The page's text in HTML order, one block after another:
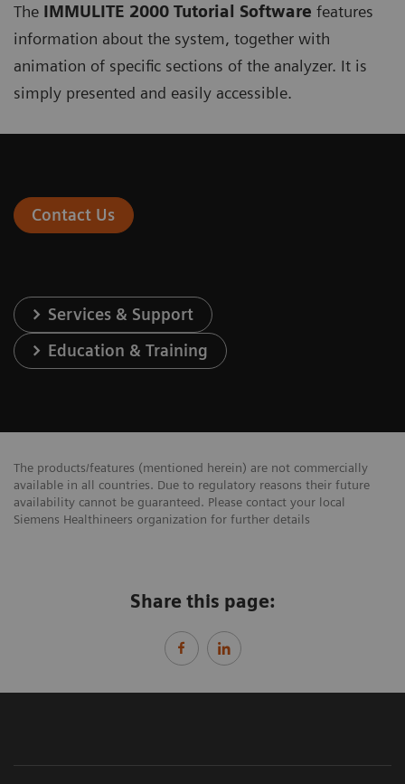
The IMMULITE 2000 Tutorial Software features
information about the system, together with
animation of specific sections of the analyzer. It is
simply presented and easily accessible.
Contact Us
Services & Support
Education & Training
The products/features (mentioned herein) are not commercially
available in all countries. Due to regulatory reasons their future
availability cannot be guaranteed. Please contact your local
Siemens Healthineers organization for further details
Share this page: